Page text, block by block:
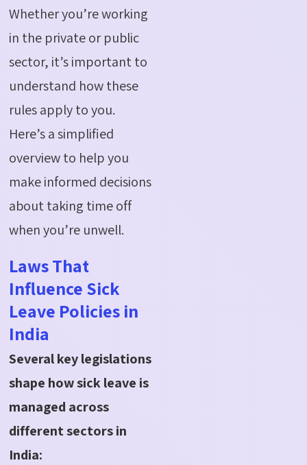
Whetheryou’reworking
in the private or public
sector, it’simportant to
understand how these
rules apply to you.
Here’sa simplified
overview to help you
make informed decisions
about taking time off
whenyou’re unwell.
Laws That
Influence Sick
Leave Policies in
India
Several key legislations
shape how sick leave is
managed across
different sectors in
India: